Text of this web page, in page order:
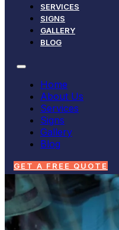
SERVICES
SIGNS
GALLERY
BLOG
Home
About Us
Services
Signs
Gallery
Blog
GET A FREE QUOTE